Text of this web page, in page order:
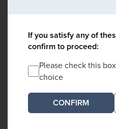
If you satisfy any of
confirm to proceed:
Please check this
choice